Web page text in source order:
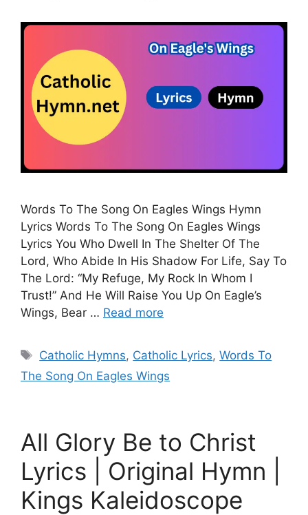
Words To The Song On Eagles Wings Hymn
Lyrics Words To The Song On Eagles Wings
Lyrics You Who Dwell In The Shelter Of The
Lord, Who Abide In His Shadow For Life, Say To
The Lord: “My Refuge, My Rock In Whom I
Trust!” And He Will Raise You Up On Eagle’s
Wings, Bear … Read more
Tags
Catholic Hymns, Catholic Lyrics,Words To
The Song On Eagles Wings
All Glory Be to Christ
Lyrics | Original Hymn |
Kings Kaleidoscope